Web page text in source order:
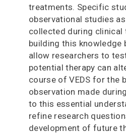
treatments. Specific
observational studies
collected during
building this knowledge
allow researchers to
potential therapy can
course of VEDS for the
observation made
to this essential
refine research
development of future